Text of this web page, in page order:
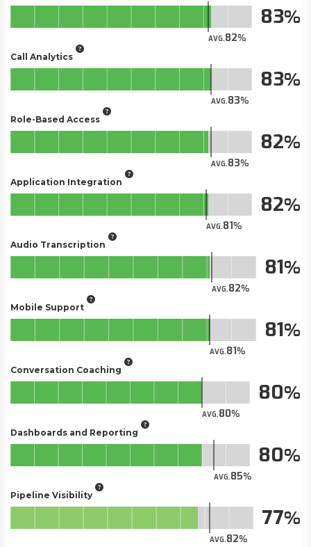
AVG.82
83
Call Analytics
AVG.83
83
Role-Based Access
AVG.83
82
Application Integration
AVG.81
82
Audio Transcription
AVG.82
81
Mobile Support
AVG.81
81
Conversation Coaching
AVG.80
80
Dashboards and Reporting
AVG.85
80
Pipeline Visibility
AVG.82
77